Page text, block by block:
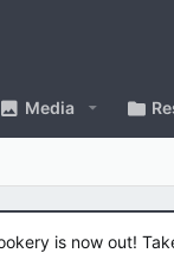
Media
is now out!